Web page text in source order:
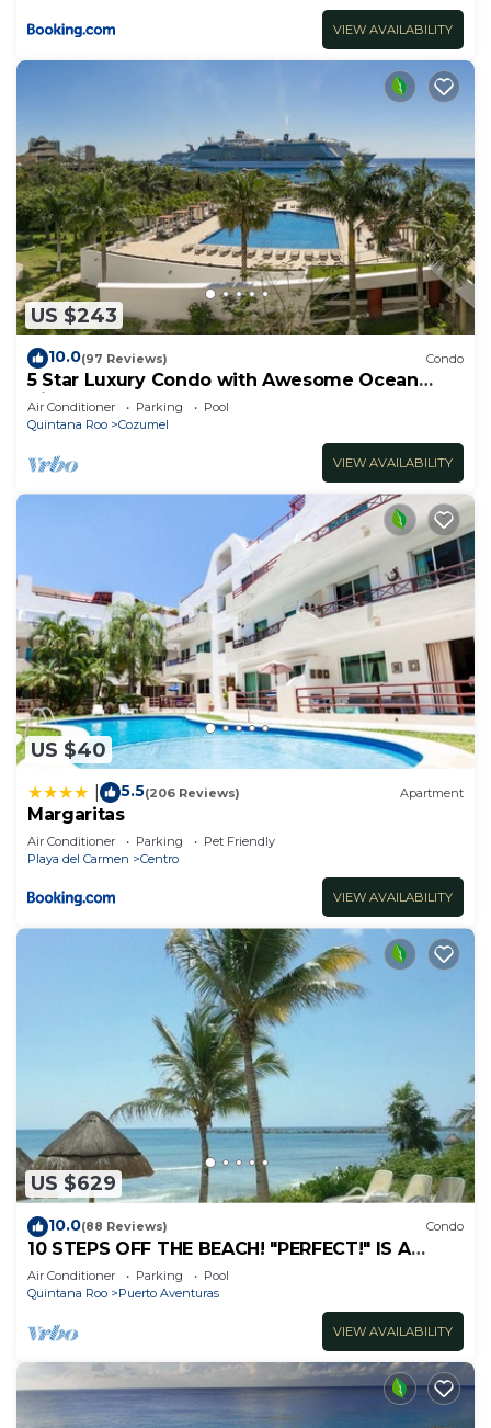
VIEW AVAILABILITY
US $243
10.0(97 Reviews) Condo
5 Star Luxury Condo with Awesome Ocean
View!
Air Conditioner Parking
Pool
Quintana Roo
Cozumel
VIEW AVAILABILITY
US $40
5.5(206 Reviews) Apartment
Margaritas
Air Conditioner Parking
Pet Friendly
Playa del Carmen
Centro
VIEW AVAILABILITY
US $629
10.0(88 Reviews) Condo
10 STEPS OFF THE BEACH! "PERFECT!" IS A
COMMON REVIEW OF OUR GORGEOUS
3BR/3.5BA
Air Conditioner Parking
Pool
Quintana Roo
Puerto Aventuras
VIEW AVAILABILITY